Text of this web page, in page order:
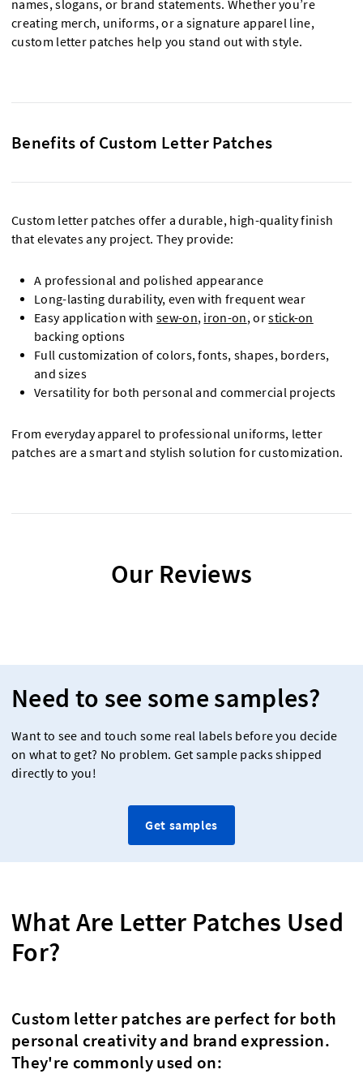
names, slogans, or brand statements. Whether you’re
creating merch, uniforms, or a signature apparel line,
custom letter patches help you stand out with style.
Benefits of Custom Letter Patches
Custom letter patches offer a durable, high-quality finish
that elevates any project. They provide:
A professional and polished appearance
Long-lasting durability, even with frequent wear
Easy application with sew-on, iron-on, orstick-on
backing options
Full customization of colors, fonts, shapes, borders,
and sizes
Versatility for both personal and commercial projects
From everyday apparel to professional uniforms, letter
patches are a smart and stylish solution for customization.
Our Reviews
Need to see some samples?
Want to see and touch some real labels before you decide
on what to get? No problem. Get sample packs shipped
directly to you!
Get samples
What Are Letter Patches Used
For?
Custom letter patches are perfect for both
personal creativity and brand expression.
They're commonly used on: